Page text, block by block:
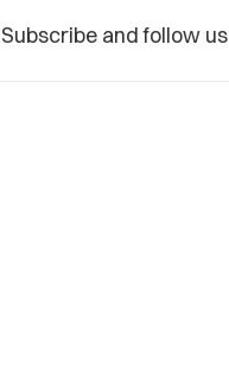
Subscribe and follow us